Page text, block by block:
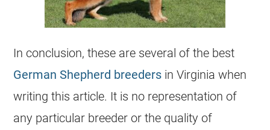
In conclusion, these are several of the best
German Shepherd breeders in Virginia when
writing this article. It is no representation of
any particular breeder or the quality of